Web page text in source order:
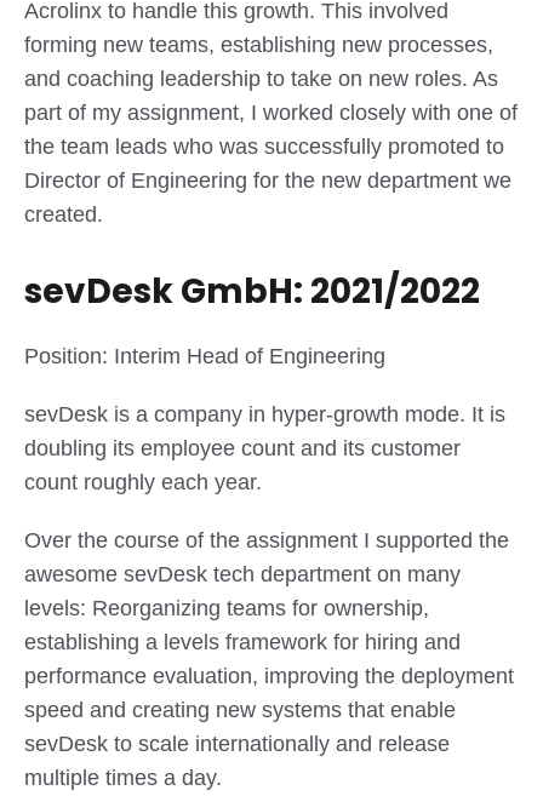
Acrolinx to handle this growth. This involved
forming new teams, establishing new processes,
and coaching leadership to take on new roles. As
part of my assignment, I worked closely with one of
the team leads who was successfully promoted to
Director of Engineering for the new department we
created.
sevDesk GmbH: 2021/2022
Position: Interim Head of Engineering
sevDesk is a company in hyper-growth mode. It is
doubling its employee count and its customer
count roughly each year.
Over the course of the assignment I supported the
awesome sevDesk tech department on many
levels: Reorganizing teams for ownership,
establishing a levels framework for hiring and
performance evaluation, improving the deployment
speed and creating new systems that enable
sevDesk to scale internationally and release
multiple times a day.